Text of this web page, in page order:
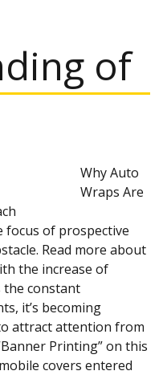
of
Why Auto
Wraps Are
focus of prospective
Read more about
the increase of
the constant
it’s becoming
attract attention from
Printing” on this
covers entered